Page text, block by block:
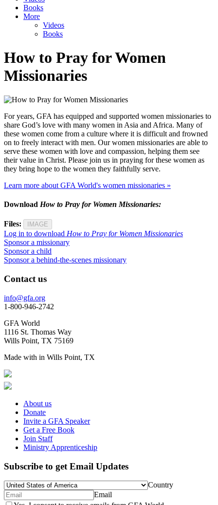
Books
More
Videos
Books
How to Pray for Women
Missionaries
For years, GFA has equipped and supported women missionaries to
share God’s love with many women in Asia and Africa. Many of
these women come from a culture where it is difficult and frowned
on to freely interact with men. Our women missionaries are able to
serve these women with love and compassion, helping them see
their value in Christ. Please join us in praying for these women as
they bring hope to the women they faithfully serve.
Learn more about GFA World's women missionaries »
Download How to Pray for Women Missionaries:
Files: IMAGE
Log in to download How to Pray for Women Missionaries
Sponsor a missionary
Sponsor a child
Sponsor a behind-the-scenes missionary
Contact us
info@gfa.org
1-800-946-2742
GFA World
1116 St. Thomas Way
Wills Point, TX 75169
Made with in Wills Point, TX
About us
Donate
Invite a GFA Speaker
Get a Free Book
Join Staff
Ministry Apprenticeship
Subscribe to get Email Updates
Country
Email